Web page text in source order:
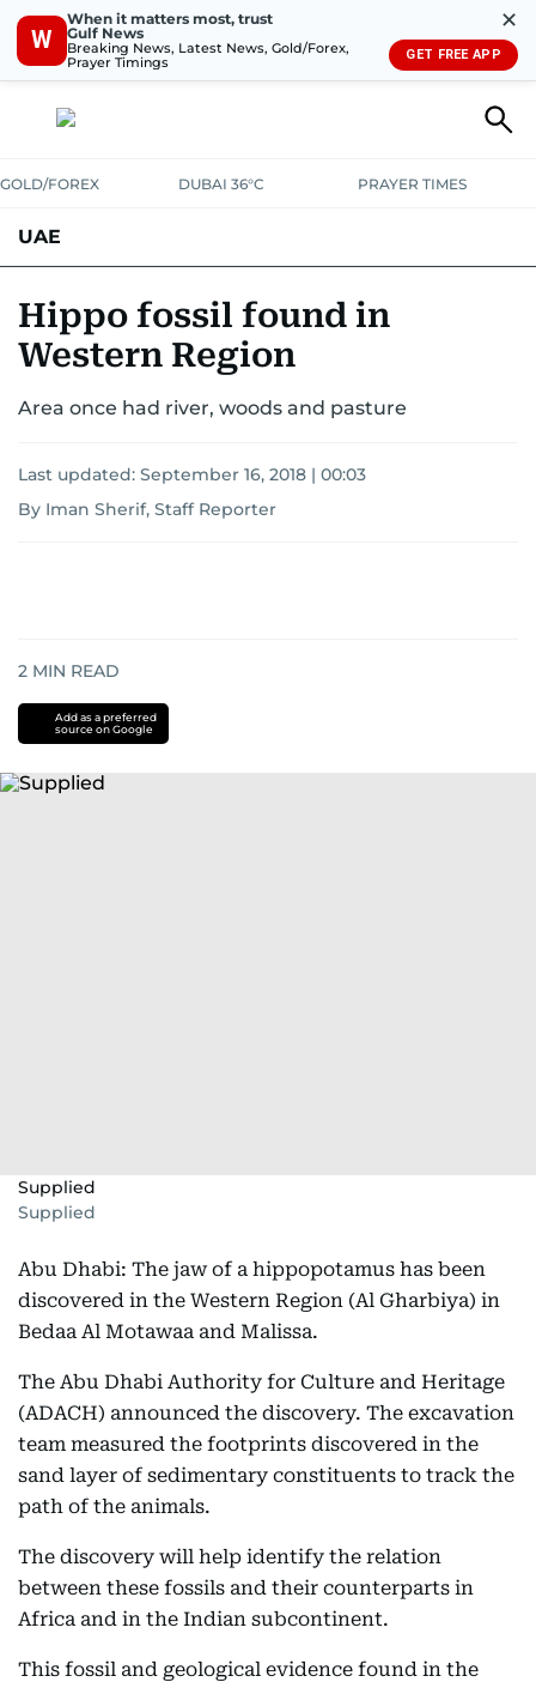
W
When it matters most, trust
Gulf News
Breaking News, Latest News, Gold/Forex,
Prayer Timings
✕
GET FREE APP
GOLD/FOREX DUBAI 36°C PRAYER TIMES
UAE
UNITED IN STRENGTHEDUCATION
EMERGENCIESENVIRONMENTTRANSPORTWEATHER
Hippo fossil found in
Western Region
Area once had river, woods and pasture
Last updated: September 16, 2018 | 00:03
By Iman Sherif, Staff Reporter
2 MIN READ
Add as a preferred
source on Google
Supplied
Supplied
Abu Dhabi: The jaw of a hippopotamus has been
discovered in the Western Region (Al Gharbiya) in
Bedaa Al Motawaa and Malissa.
The Abu Dhabi Authority for Culture and Heritage
(ADACH) announced the discovery. The excavation
team measured the footprints discovered in the
sand layer of sedimentary constituents to track the
path of the animals.
The discovery will help identify the relation
between these fossils and their counterparts in
Africa and in the Indian subcontinent.
This fossil and geological evidence found in the